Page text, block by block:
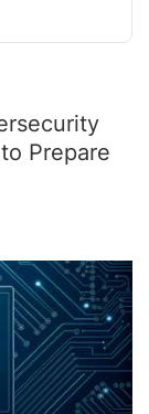
Prepare